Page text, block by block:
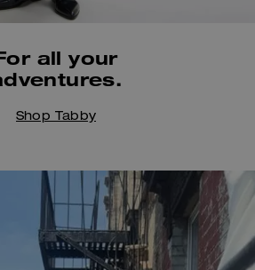
long.
all your
Shop Tabby